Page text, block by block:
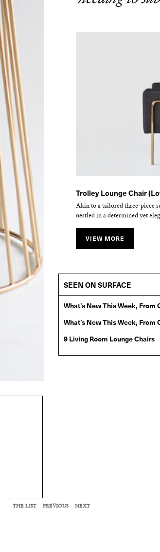
Trolley Lounge Chair
Akin to a tailored three-piece
nestled in a determined yet
VIEW MORE
Kickstand Lounge Chair
The Kickstand family is a
upholstery sits atop powder
VIEW MORE
Wired Ottoman
Blending sloping angles and
the wiry idea initially
VIEW MORE
SEEN ON SURFACE
What’s New This Week, From
What’s New This Week, From
9 Living Room Lounge Chairs
THE LIST PREVIOUS NEXT
Essential news from the design
Think of it as your cheat